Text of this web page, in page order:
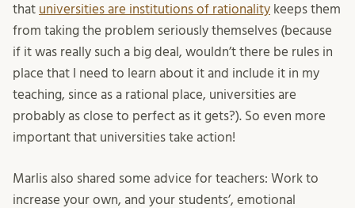
that universities are institutions of rationality keeps them
from taking the problem seriously themselves (because
if it was really such a big deal, wouldn’t there be rules in
place that I need to learn about it and include it in my
teaching, since as a rational place, universities are
probably as close to perfect as it gets?). So even more
important that universities take action!
Marlis also shared some advice for teachers: Work to
increase your own, and your students’, emotional